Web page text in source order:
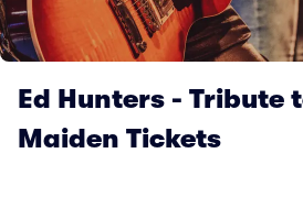
Ed Hunters - Tribute
Maiden Tickets